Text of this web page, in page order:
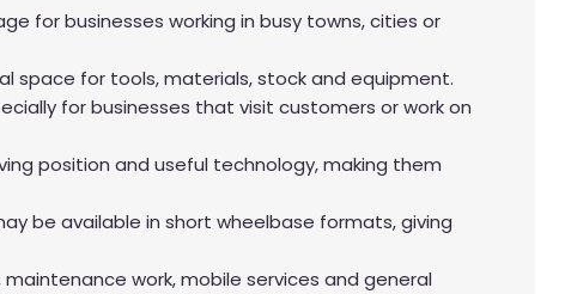
for businesses working in busy towns, cities or
space for tools, materials, stock and equipment.
for businesses that visit customers or work on
position and useful technology, making them
be available in short wheelbase formats, giving
work, mobile services and general